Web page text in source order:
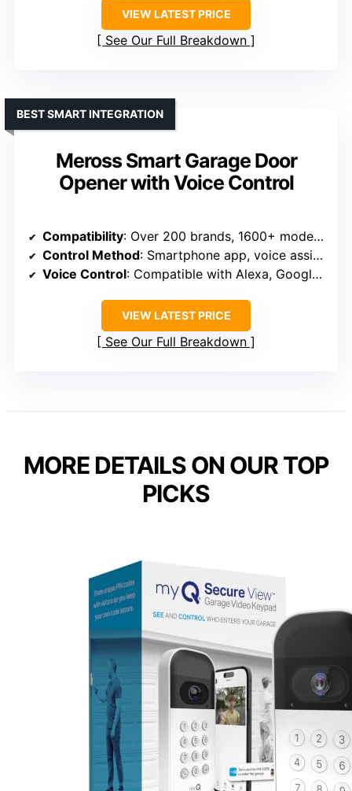
VIEW LATEST PRICE
See Our Full Breakdown
Meross Smart Garage Door
Opener with Voice Control
BEST SMART INTEGRATION
Compatibility: Over 200 brands, 1600+ models, Security+ 1.0/2.0
Control Method: Smartphone app, voice assistants
Voice Control: Compatible with Alexa, Google, Siri
VIEW LATEST PRICE
See Our Full Breakdown
MORE DETAILS ON OUR TOP
PICKS